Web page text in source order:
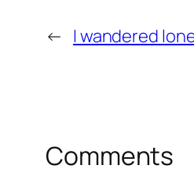
← I wandered
Comments